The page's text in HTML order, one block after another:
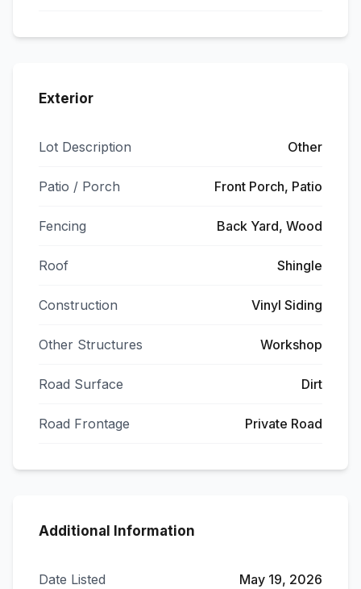
Exterior
Lot Description Other
Patio / Porch Front Porch, Patio
Fencing Back Yard, Wood
Roof Shingle
Construction Vinyl Siding
Other Structures Workshop
Road Surface Dirt
Road Frontage Private Road
Additional Information
Date Listed May 19, 2026